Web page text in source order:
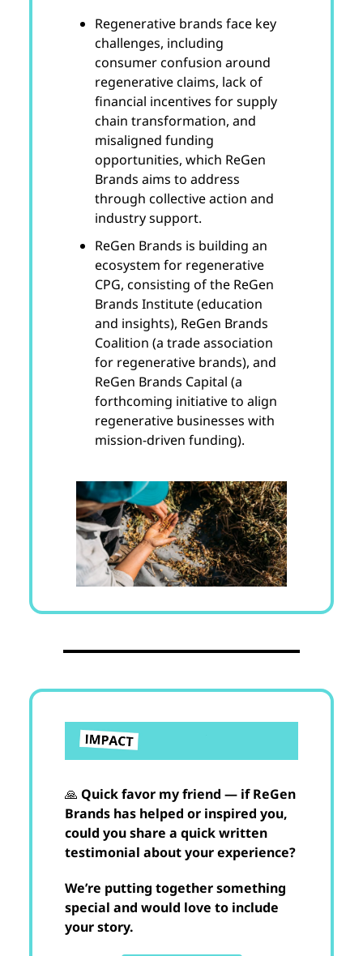
Regenerative brands face key
challenges, including
consumer confusion around
regenerative claims, lack of
financial incentives for supply
chain transformation, and
misaligned funding
opportunities, which ReGen
Brands aims to address
through collective action and
industry support.
ReGen Brands is building an
ecosystem for regenerative
CPG, consisting of the ReGen
Brands Institute (education
and insights), ReGen Brands
Coalition (a trade association
for regenerative brands), and
ReGen Brands Capital (a
forthcoming initiative to align
regenerative businesses with
mission-driven funding).
🙏 Quick favor my friend — if ReGen
Brands has helped or inspired you,
could you share a quick written
testimonial about your experience?
We’re putting together something
special and would love to include
your story.